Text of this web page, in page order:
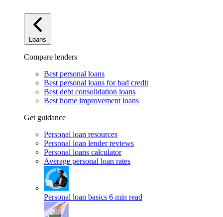
Loans
Compare lenders
Best personal loans
Best personal loans for bad credit
Best debt consolidation loans
Best home improvement loans
Get guidance
Personal loan resources
Personal loan lender reviews
Personal loans calculator
Average personal loan rates
Personal loan basics 6 min read